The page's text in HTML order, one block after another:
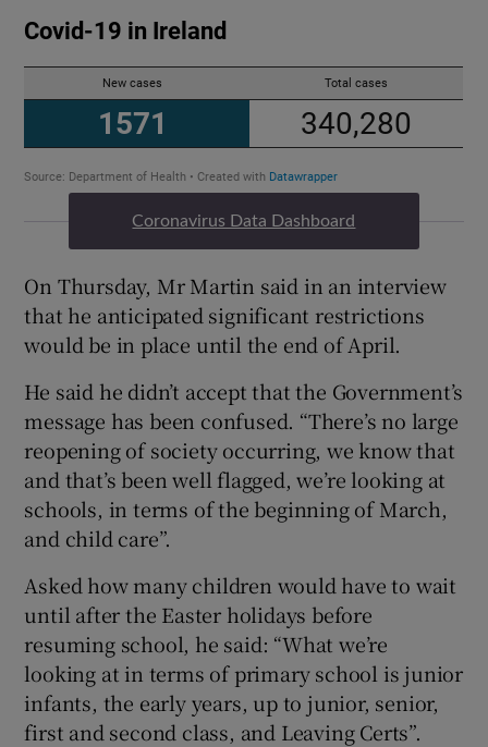
Coronavirus Data Dashboard
On Thursday, Mr Martin said in an interview
that he anticipated significant restrictions
would be in place until the end of April.
He said he didn’t accept that the Government’s
message has been confused. “There’s no large
reopening of society occurring, we know that
and that’s been well flagged, we’re looking at
schools, in terms of the beginning of March,
and child care”.
Asked how many children would have to wait
until after the Easter holidays before
resuming school, he said: “What we’re
looking at in terms of primary school is junior
infants, the early years, up to junior, senior,
first and second class, and Leaving Certs”.